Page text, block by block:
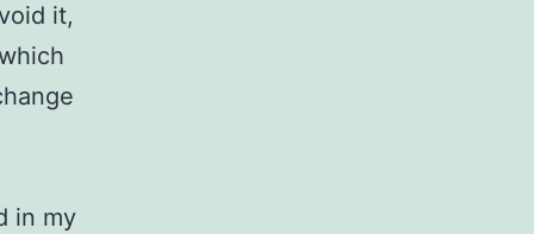
it,
in my